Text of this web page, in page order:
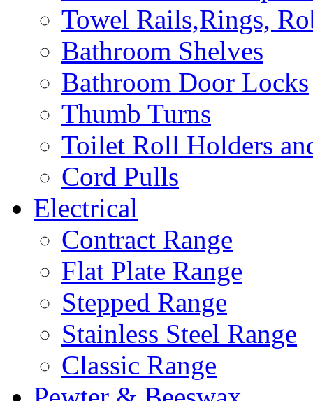
Towel Rails,Rings,
Bathroom Shelves
Bathroom Door Locks
Thumb Turns
Toilet Roll Holders
Cord Pulls
Electrical
Contract Range
Flat Plate Range
Stepped Range
Stainless Steel Range
Classic Range